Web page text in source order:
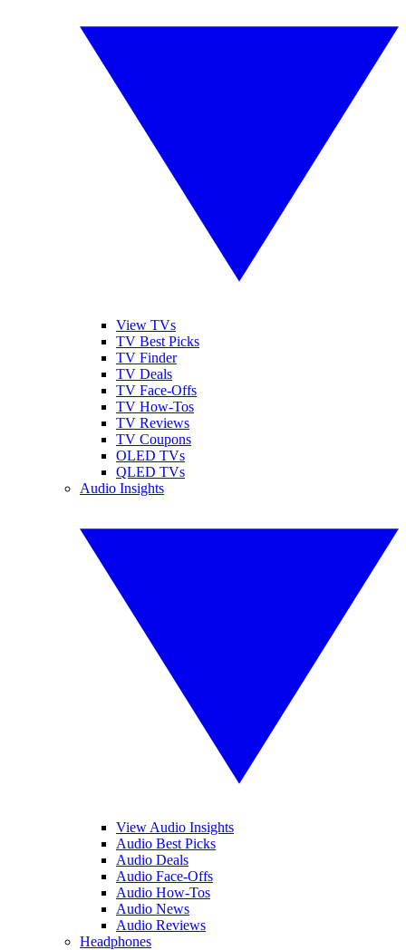
View TVs
TV Best Picks
TV Finder
TV Deals
TV Face-Offs
TV How-Tos
TV Reviews
TV Coupons
OLED TVs
QLED TVs
Audio Insights
View Audio Insights
Audio Best Picks
Audio Deals
Audio Face-Offs
Audio How-Tos
Audio News
Audio Reviews
Headphones